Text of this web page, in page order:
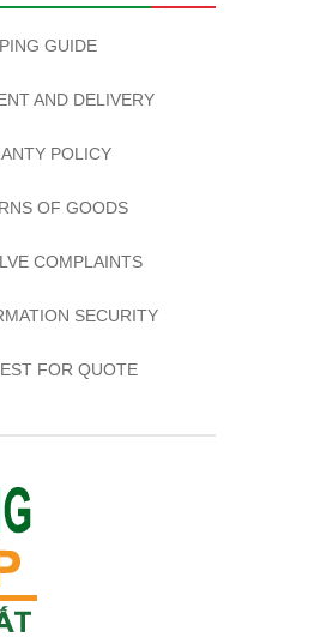
GUIDE
AND DELIVERY
POLICY
OF GOODS
COMPLAINTS
SECURITY
FOR QUOTE